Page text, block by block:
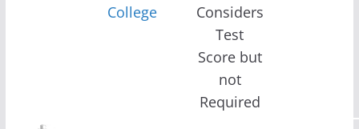
College
Considers
Test
Score but
not
Required